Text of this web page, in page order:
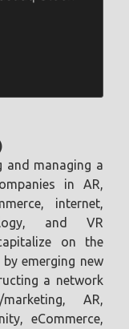
and managing a
in AR,
internet,
and VR
on the
emerging new
a network
AR,
eCommerce,